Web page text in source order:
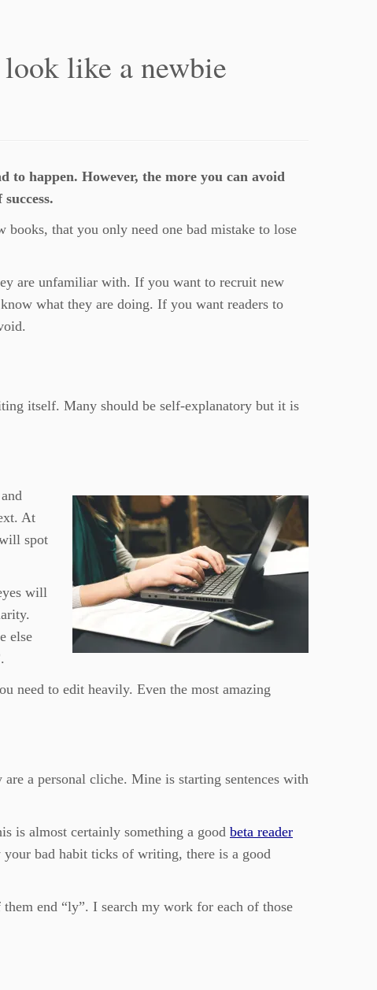
like a newbie
to happen. However, the more you can avoid
books, that you only need one bad mistake to lose
are unfamiliar with. If you want to recruit new
what they are doing. If you want readers to
itself. Many should be self-explanatory but it is
At
spot
will
else
need to edit heavily. Even the most amazing
a personal cliche. Mine is starting sentences with
is almost certainly something a good beta reader
bad habit ticks of writing, there is a good
end “ly”. I search my work for each of those